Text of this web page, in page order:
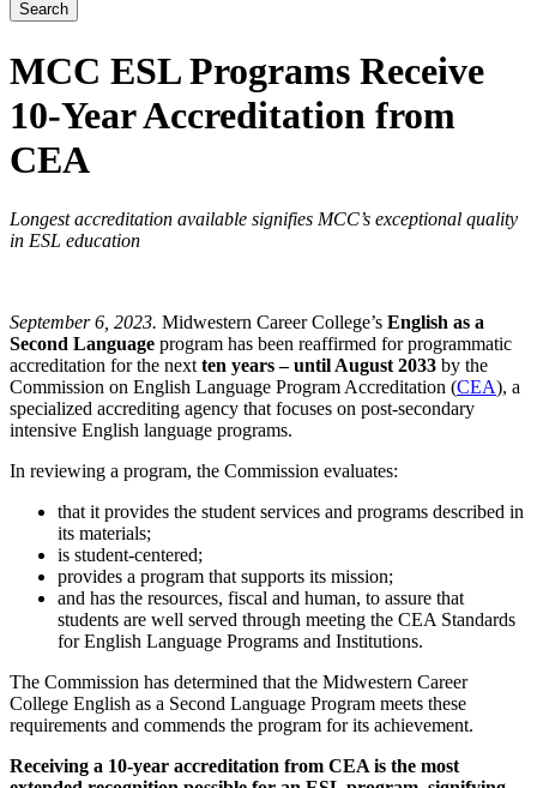
MCC ESL Programs Receive
10-Year Accreditation from
CEA
Longest accreditation available signifies MCC’s exceptional quality
in ESL education
September 6, 2023. Midwestern Career College’s English as a
Second Language program has been reaffirmed for programmatic
accreditation for the next ten years – until August 2033 by the
Commission on English Language Program Accreditation (CEA), a
specialized accrediting agency that focuses on post-secondary
intensive English language programs.
In reviewing a program, the Commission evaluates:
that it provides the student services and programs described in
its materials;
is student-centered;
provides a program that supports its mission;
and has the resources, fiscal and human, to assure that
students are well served through meeting the CEA Standards
for English Language Programs and Institutions.
The Commission has determined that the Midwestern Career
College English as a Second Language Program meets these
requirements and commends the program for its achievement.
Receiving a 10-year accreditation from CEA is the most